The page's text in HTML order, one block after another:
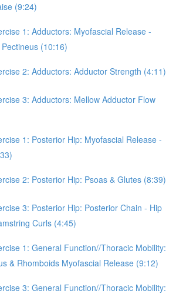
(9:24)
1: Adductors: Myofascial Release -
(10:16)
2: Adductors: Adductor Strength (4:11)
3: Adductors: Mellow Adductor Flow
1: Posterior Hip: Myofascial Release -
2: Posterior Hip: Psoas & Glutes (8:39)
3: Posterior Hip: Posterior Chain - Hip
Curls (4:45)
1: General Function//Thoracic Mobility:
& Rhomboids Myofascial Release (9:12)
3: General Function//Thoracic Mobility: